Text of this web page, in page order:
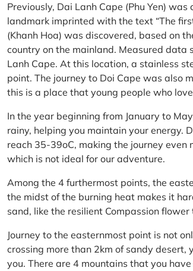
Previously, Dai Lanh Cape (Phu Yen)
landmark imprinted with the text “The
(Khanh Hoa) was discovered, based on
country on the mainland. Measured data
Lanh Cape. At this location, a stainless
point. The journey to Doi Cape was also
this is a place that young people who
In the year beginning from January to
rainy, helping you maintain your energy.
reach 35-39oC, making the journey even
which is not ideal for our adventure.
Among the 4 furthermost points, the
the midst of the burning heat makes it
sand, like the resilient Compassion
Journey to the easternmost point is not
crossing more than 2km of sandy
you. There are 4 mountains that you